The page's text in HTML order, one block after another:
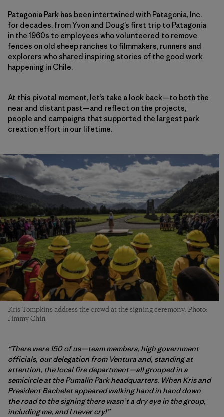
Patagonia Park has been intertwined with Patagonia, Inc.
for decades, from Yvon and Doug’s first trip to Patagonia
in the 1960s to employees who volunteered to remove
fences on old sheep ranches to filmmakers, runners and
explorers who shared inspiring stories of the good work
happening in Chile.
At this pivotal moment, let’s take a look back—to both the
near and distant past—and reflect on the projects,
people and campaigns that supported the largest park
creation effort in our lifetime.
Kris Tompkins address the crowd at the signing ceremony. Photo:
Jimmy Chin
“There were 150 of us—team members, high government
officials, our delegation from Ventura and, standing at
attention, the local fire department—all grouped in a
semicircle at the Pumalín Park headquarters. When Kris and
President Bachelet appeared walking hand in hand down
the road to the signing there wasn’t a dry eye in the group,
including me, and I never cry!”